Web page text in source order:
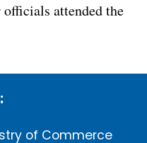
attended the
of Commerce